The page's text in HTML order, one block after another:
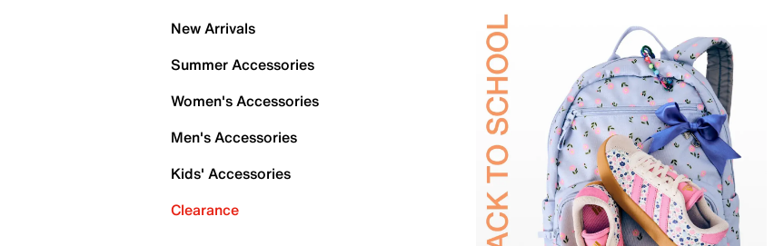
New Arrivals
Summer Accessories
Women's Accessories
Men's Accessories
Kids' Accessories
Clearance